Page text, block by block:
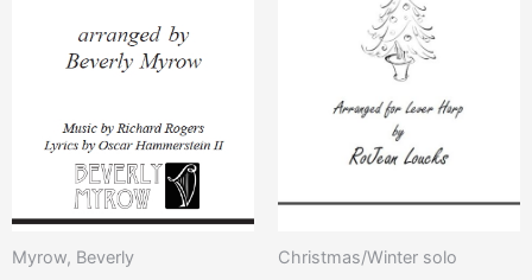
Myrow, Beverly Christmas/Winter solo